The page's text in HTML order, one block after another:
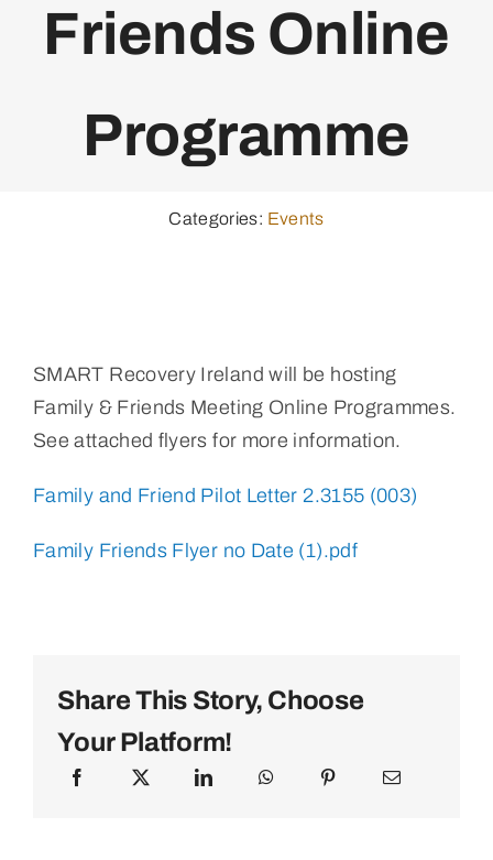
Friends Online
Programme
Categories: Events
SMART Recovery Ireland will be hosting
Family & Friends Meeting Online Programmes.
See attached flyers for more information.
Family and Friend Pilot Letter 2.3155 (003)
Family Friends Flyer no Date (1).pdf
Share This Story, Choose
Your Platform!